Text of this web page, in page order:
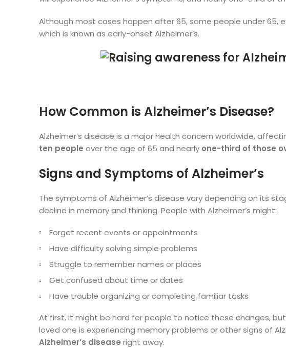
Although most cases happen after 65, some people under 65,
which is known as early-onset Alzheimer’s.
How Common is Alzheimer’s Disease?
Alzheimer’s disease is a major health concern worldwide,
ten people over the age of 65 and nearly one-third of those
Signs and Symptoms of Alzheimer’s
The symptoms of Alzheimer’s disease vary depending on its
decline in memory and thinking. People with Alzheimer’s might:
Forget recent events or appointments
Have difficulty solving simple problems
Struggle to remember names or places
Get confused about time or dates
Have trouble organizing or completing familiar tasks
At first, it might be hard for people to notice these changes,
loved one is experiencing memory problems or other signs of
Alzheimer’s disease right away.